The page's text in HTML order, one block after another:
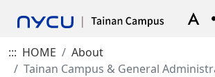
::: HOME
About
Tainan Campus & General